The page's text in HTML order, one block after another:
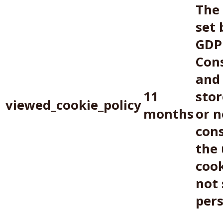
viewed_cookie_policy11
months
set
or
the
not